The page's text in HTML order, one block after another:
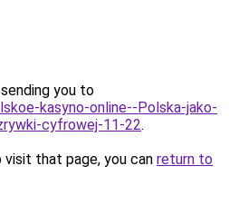
you to
kasyno-online--Polska-jako-
cyfrowej-11-22.
that page, you can return to